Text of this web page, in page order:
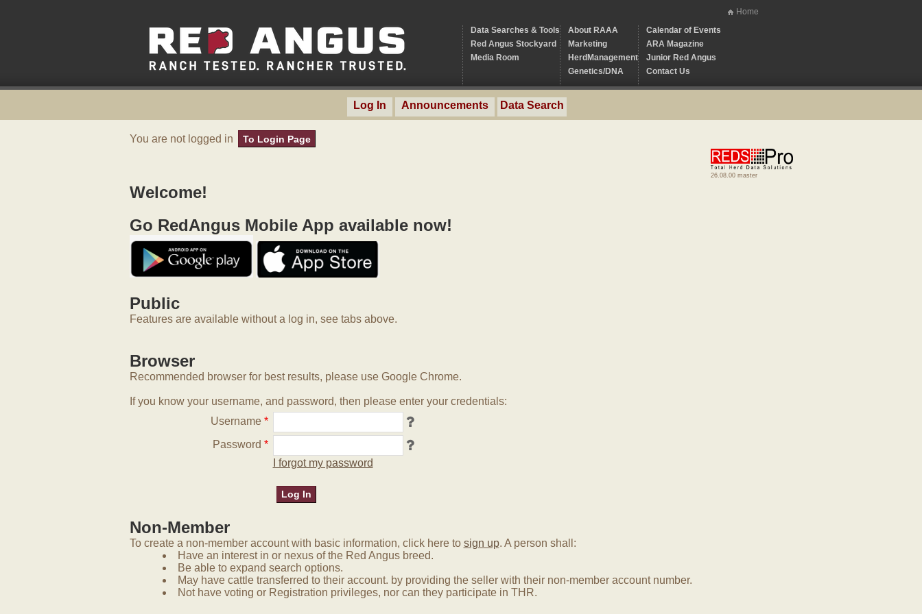
Home
Data Searches & Tools
Red Angus Stockyard
Media Room
About RAAA
Marketing
HerdManagement
Genetics/DNA
Calendar of Events
ARA Magazine
Junior Red Angus
Contact Us
Log In Announcements Data Search
You are not logged in To Login Page
26.08.00 master
Welcome!
Go RedAngus Mobile App available now!
Public
Features are available without a log in, see tabs above.
Browser
Recommended browser for best results, please use Google Chrome.
If you know your username, and password, then please enter your credentials:
Username *
Password *
I forgot my password
Non-Member
To create a non-member account with basic information, click here to sign up. A person shall:
Have an interest in or nexus of the Red Angus breed.
Be able to expand search options.
May have cattle transferred to their account. by providing the seller with their non-member account number.
Not have voting or Registration privileges, nor can they participate in THR.